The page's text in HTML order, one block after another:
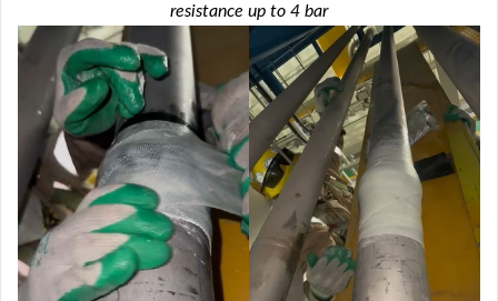
resistance up to 4 bar